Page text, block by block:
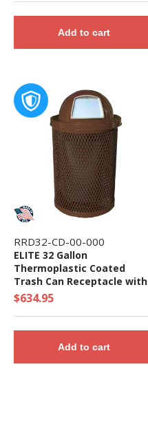
Add to cart
RRD32-CD-00-000
ELITE 32 Gallon
Thermoplastic Coated
Trash Can Receptacle with
Top and Liner - 105 lbs. -
Quick Ship
$634.95
Add to cart